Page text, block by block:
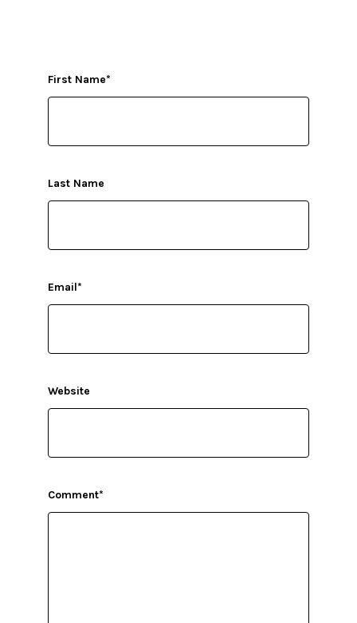
First Name*
Last Name
Email*
Website
Comment*